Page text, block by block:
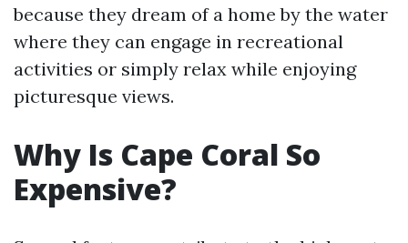
because they dream of a home by the water
where they can engage in recreational
activities or simply relax while enjoying
picturesque views.
Why Is Cape Coral So
Expensive?